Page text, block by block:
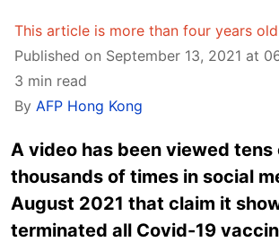
This article is more than four years
Published on September 13, 2021 at
3 min read
By AFP Hong Kong
A video has been viewed tens
thousands of times in social
August 2021 that claim it
terminated all Covid-19